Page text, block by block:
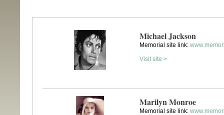
Michael Jackson
Memorial site link:
Visit site >
Marilyn Monroe
Memorial site link: